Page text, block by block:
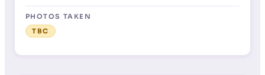
PHOTOS TAKEN
TBC